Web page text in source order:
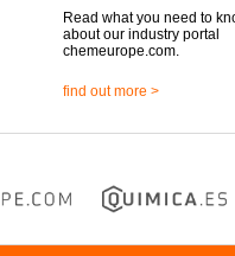
Read what you need to
about our industry portal
chemeurope.com.
find out more >